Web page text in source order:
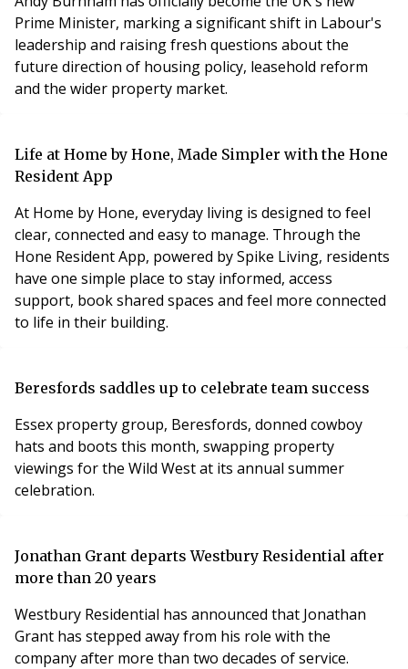
Prime Minister, marking a significant shift in Labour's
leadership and raising fresh questions about the
future direction of housing policy, leasehold reform
and the wider property market.
Life at Home by Hone, Made Simpler with the Hone
Resident App
At Home by Hone, everyday living is designed to feel
clear, connected and easy to manage. Through the
Hone Resident App, powered by Spike Living, residents
have one simple place to stay informed, access
support, book shared spaces and feel more connected
to life in their building.
Beresfords saddles up to celebrate team success
Essex property group, Beresfords, donned cowboy
hats and boots this month, swapping property
viewings for the Wild West at its annual summer
celebration.
Jonathan Grant departs Westbury Residential after
more than 20 years
Westbury Residential has announced that Jonathan
Grant has stepped away from his role with the
company after more than two decades of service.